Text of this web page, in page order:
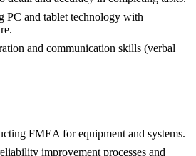
PC and tablet technology with
and communication skills (verbal
FMEA for equipment and systems.
improvement processes and